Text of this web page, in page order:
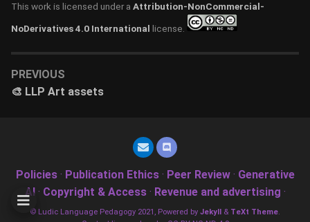
This work is licensed under a Attribution-NonCommercial-
NoDerivatives 4.0 International license.
PREVIOUS
🎨 LLP Art assets
Policies· Publication Ethics· Peer Review· Generative
AI· Copyright & Access· Revenue and advertising ·
© Ludic Language Pedagogy 2021, Powered by Jekyll & TeXt Theme.